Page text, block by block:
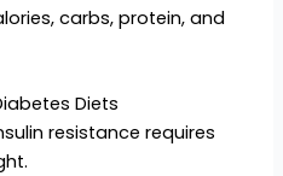
carbs, protein, and
Diets
resistance requires